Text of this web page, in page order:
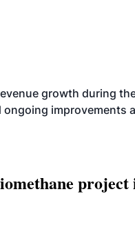
growth during
improvements